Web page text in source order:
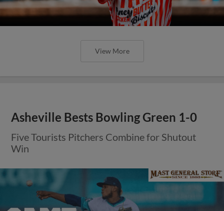
View More
Asheville Bests Bowling Green 1-0
Five Tourists Pitchers Combine for Shutout
Win